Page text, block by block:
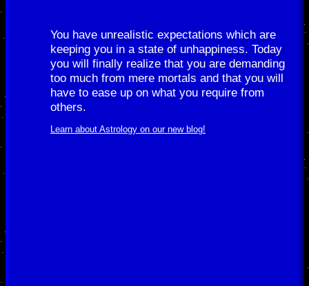
You have unrealistic expectations which are
keeping you in a state of unhappiness. Today
you will finally realize that you are demanding
too much from mere mortals and that you will
have to ease up on what you require from
others.
Learn about Astrology on our new blog!